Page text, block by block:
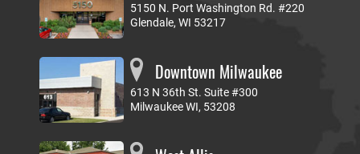
5150 N. Port Washington Rd. #220
Glendale, WI 53217
Downtown Milwaukee
613 N 36th St. Suite #300
Milwaukee WI, 53208